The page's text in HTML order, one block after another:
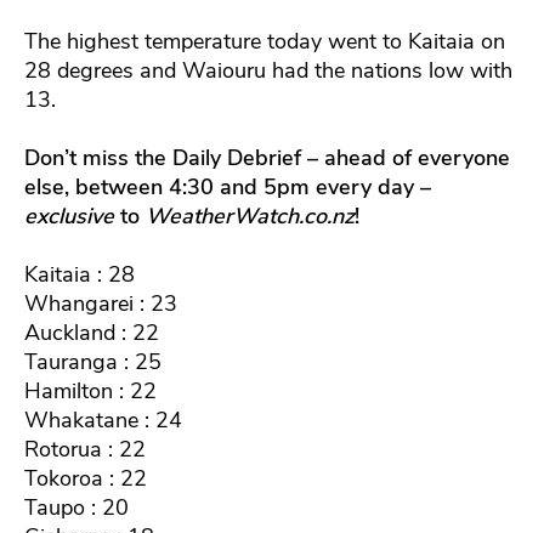
The highest temperature today went to Kaitaia on
28 degrees and Waiouru had the nations low with
13.
Don’t miss the Daily Debrief – ahead of everyone
else, between 4:30 and 5pm every day –
exclusiveto WeatherWatch.co.nz!
Kaitaia : 28
Whangarei : 23
Auckland : 22
Tauranga : 25
Hamilton : 22
Whakatane : 24
Rotorua : 22
Tokoroa : 22
Taupo : 20